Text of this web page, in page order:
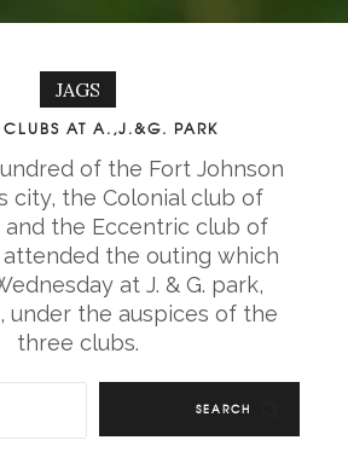
JAGS
AT A.,J.&G. PARK
of the Fort Johnson
city, the Colonial club of
and the Eccentric club of
the outing which
at J. & G. park,
under the auspices of the
three clubs.
SEARCH